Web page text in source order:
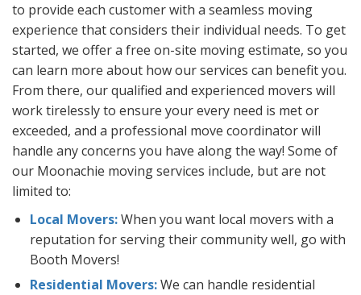
to provide each customer with a seamless moving
experience that considers their individual needs. To get
started, we offer a free on-site moving estimate, so you
can learn more about how our services can benefit you.
From there, our qualified and experienced movers will
work tirelessly to ensure your every need is met or
exceeded, and a professional move coordinator will
handle any concerns you have along the way! Some of
our Moonachie moving services include, but are not
limited to:
Local Movers:When you want local movers with a
reputation for serving their community well, go with
Booth Movers!
Residential Movers:We can handle residential